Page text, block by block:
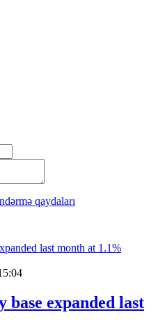
qaydaları
base expanded last